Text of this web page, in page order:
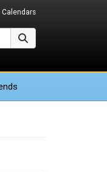
Calendars